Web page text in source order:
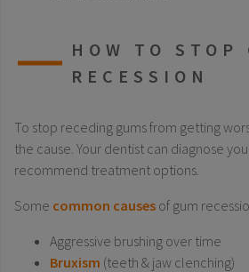
HOW TO STOP
RECESSION
To stop receding gums from getting
the cause. Your dentist can diagnose
recommend treatment options.
Some common causes of gum
Aggressive brushing over time
Bruxism (teeth & jaw clenching)